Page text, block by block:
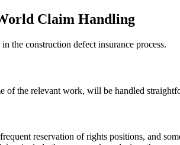
Claim Handling
the construction defect insurance process.
of the relevant work, will be handled
reservation of rights positions, and